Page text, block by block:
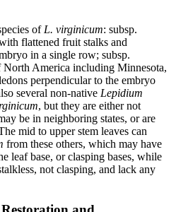
of L. virginicum: subsp.
flattened fruit stalks and
in a single row; subsp.
North America including Minnesota,
perpendicular to the embryo
several non-native Lepidium
, but they are either not
be in neighboring states, or are
mid to upper stem leaves can
from these others, which may have
leaf base, or clasping bases, while
not clasping, and lack any